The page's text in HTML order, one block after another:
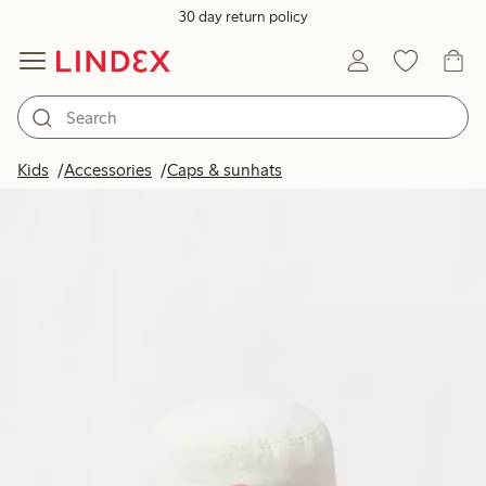
30 day return policy
Kids Accessories Caps & sunhats